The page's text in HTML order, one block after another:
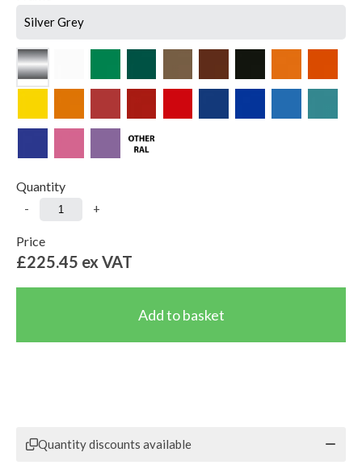
Silver Grey
Quantity
- +
Price
£225.45 ex VAT
Quantity discounts available